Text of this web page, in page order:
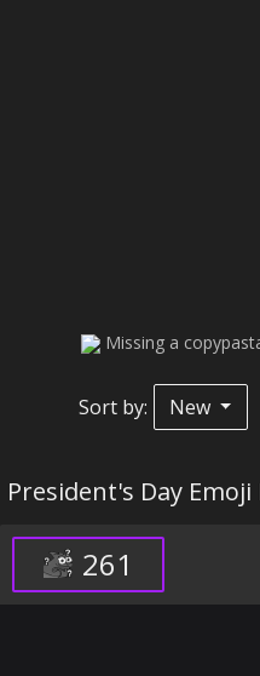
Missing a
Sort by: New
President's Day Emoji
261